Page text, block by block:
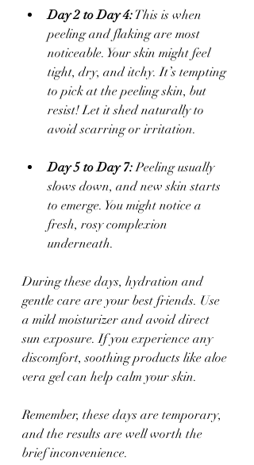
Day 2 to Day 4: This is when
peeling and flaking are most
noticeable. Your skin might feel
tight, dry, and itchy. It’s tempting
to pick at the peeling skin, but
resist! Let it shed naturally to
avoid scarring or irritation.
Day 5 to Day 7: Peeling usually
slows down, and new skin starts
to emerge. You might notice a
fresh, rosy complexion
underneath.
During these days, hydration and
gentle care are your best friends. Use
a mild moisturizer and avoid direct
sun exposure. If you experience any
discomfort, soothing products like aloe
vera gel can help calm your skin.
Remember, these days are temporary,
and the results are well worth the
brief inconvenience.